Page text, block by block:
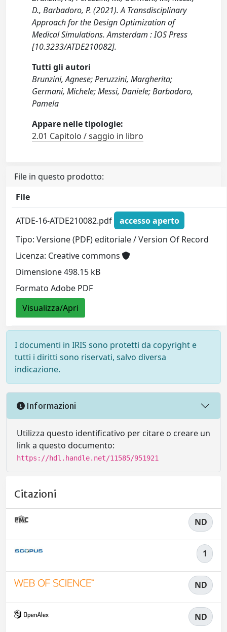
D., Barbadoro, P. (2021). A Transdisciplinary
Approach for the Design Optimization of
Medical Simulations. Amsterdam : IOS Press
[10.3233/ATDE210082].
Tutti gli autori
Brunzini, Agnese; Peruzzini, Margherita;
Germani, Michele; Messi, Daniele; Barbadoro,
Pamela
Appare nelle tipologie:
2.01 Capitolo / saggio in libro
File in questo prodotto:
File
ATDE-16-ATDE210082.pdf
accesso aperto
Tipo: Versione (PDF) editoriale / Version Of Record
Licenza: Creative commons
Dimensione 498.15 kB
Formato Adobe PDF
Visualizza/Apri
I documenti in IRIS sono protetti da copyright e
tutti i diritti sono riservati, salvo diversa
indicazione.
Informazioni
Utilizza questo identificativo per citare o creare un
link a questo documento:
https://hdl.handle.net/11585/951921
Citazioni
ND
1
ND
ND